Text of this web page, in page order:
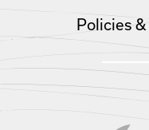
Policies